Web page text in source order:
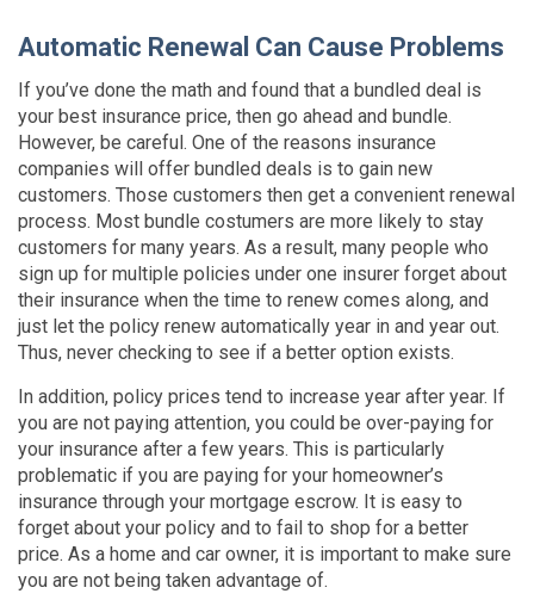
Automatic Renewal Can Cause Problems
If you’ve done the math and found that a bundled deal is
your best insurance price, then go ahead and bundle.
However, be careful. One of the reasons insurance
companies will offer bundled deals is to gain new
customers. Those customers then get a convenient renewal
process. Most bundle costumers are more likely to stay
customers for many years. As a result, many people who
sign up for multiple policies under one insurer forget about
their insurance when the time to renew comes along, and
just let the policy renew automatically year in and year out.
Thus, never checking to see if a better option exists.
In addition, policy prices tend to increase year after year. If
you are not paying attention, you could be over-paying for
your insurance after a few years. This is particularly
problematic if you are paying for your homeowner’s
insurance through your mortgage escrow. It is easy to
forget about your policy and to fail to shop for a better
price. As a home and car owner, it is important to make sure
you are not being taken advantage of.